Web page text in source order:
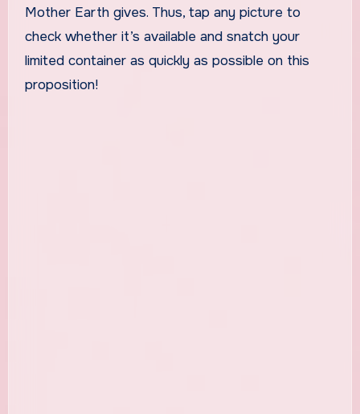
Mother Earth gives. Thus, tap any picture to
check whether it’s available and snatch your
limited container as quickly as possible on this
proposition!